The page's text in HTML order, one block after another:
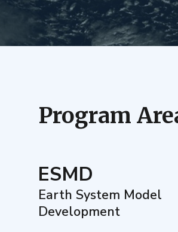
Program
ESMD
Earth System Model
Development